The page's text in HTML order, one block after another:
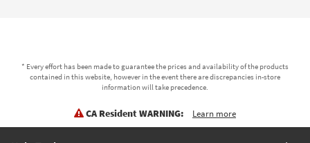
* Every effort has been made to guarantee the prices and availability of the products
contained in this website, however in the event there are discrepancies in-store
information will take precedence.
CA Resident WARNING: Learn more